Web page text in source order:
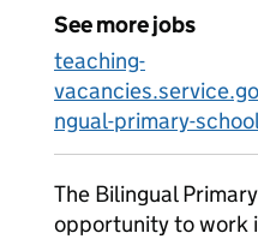
See more jobs
teaching-
ngual-primary-
The Bilingual
opportunity to work